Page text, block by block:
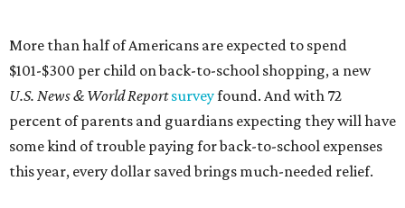
More than half of Americans are expected to spend
$101-$300 per child on back-to-school shopping, a new
U.S. News & World Reportsurveyfound. And with 72
percent of parents and guardians expecting they will have
some kind of trouble paying for back-to-school expenses
this year, every dollar saved brings much-needed relief.